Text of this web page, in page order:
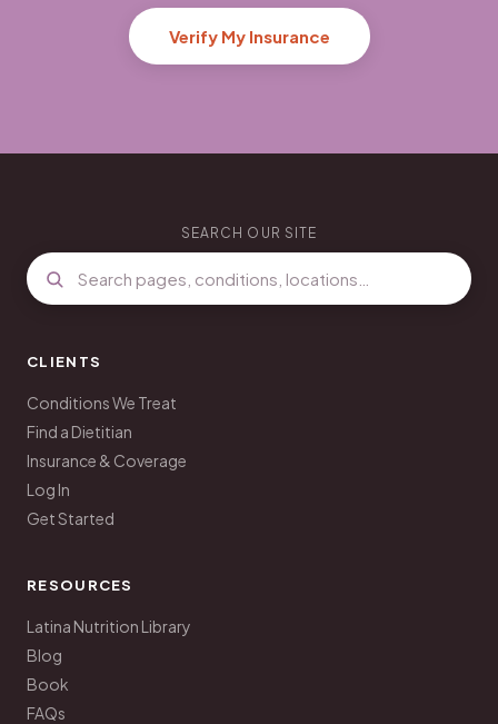
Verify My Insurance
SEARCH OUR SITE
CLIENTS
Conditions We Treat
Find a Dietitian
Insurance & Coverage
Log In
Get Started
RESOURCES
Latina Nutrition Library
Blog
Book
FAQs